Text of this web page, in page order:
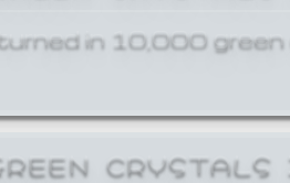
in 10,000 green
CRYSTALS